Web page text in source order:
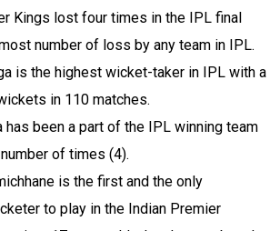
Kings lost four times in the IPL final
number of loss by any team in IPL.
is the highest wicket-taker in IPL with a
in 110 matches.
has been a part of the IPL winning team
of times (4).
is the first and the only
to play in the Indian Premier